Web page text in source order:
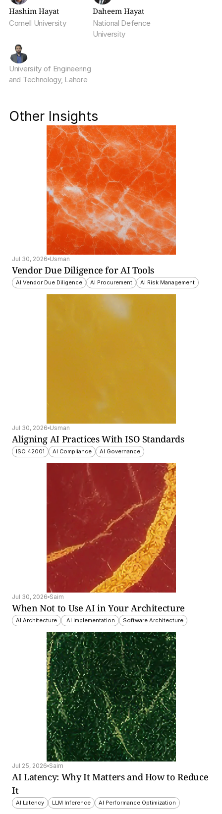
Hashim Hayat
Cornell University
Daheem Hayat
National Defence
University
University of Engineering
and Technology, Lahore
Other Insights
Jul 30, 2026 Usman
Vendor Due Diligence for AI Tools
AI Vendor Due Diligence AI Procurement AI Risk Management
Jul 30, 2026 Usman
Aligning AI Practices With ISO Standards
ISO 42001 AI Compliance AI Governance
Jul 30, 2026 Saim
When Not to Use AI in Your Architecture
AI Architecture AI Implementation Software Architecture
Jul 25, 2026 Saim
AI Latency: Why It Matters and How to Reduce
It
AI Latency LLM Inference AI Performance Optimization